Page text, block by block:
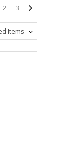
2 3
Items